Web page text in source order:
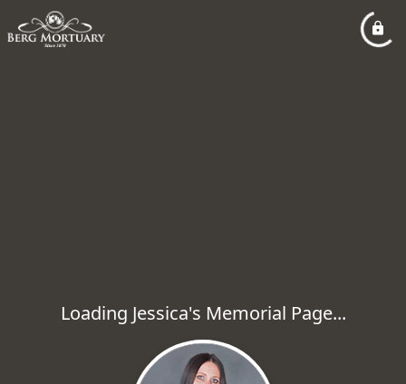
Loading Jessica's Memorial Page...